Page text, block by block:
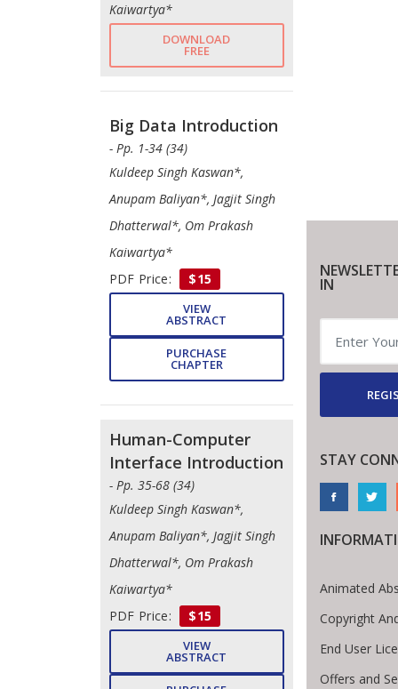
Kaiwartya*
DOWNLOAD
FREE
Big Data Introduction
- Pp. 1-34 (34)
Kuldeep Singh Kaswan*,
Anupam Baliyan*, Jagjit Singh
Dhatterwal*, Om Prakash
Kaiwartya*
PDF Price:
$15
VIEW
ABSTRACT
PURCHASE
CHAPTER
Human-Computer
Interface Introduction
- Pp. 35-68 (34)
Kuldeep Singh Kaswan*,
Anupam Baliyan*, Jagjit Singh
Dhatterwal*, Om Prakash
Kaiwartya*
PDF Price:
$15
VIEW
ABSTRACT
IN
STAY
Animated
Copyright
End User
Offers and